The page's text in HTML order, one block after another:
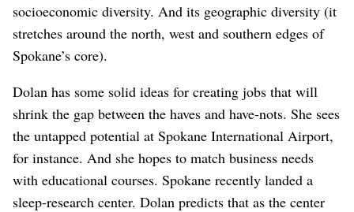
socioeconomic diversity. And its geographic diversity (it
stretches around the north, west and southern edges of
Spokane’s core).
Dolan has some solid ideas for creating jobs that will
shrink the gap between the haves and have-nots. She sees
the untapped potential at Spokane International Airport,
for instance. And she hopes to match business needs
with educational courses. Spokane recently landed a
sleep-research center. Dolan predicts that as the center